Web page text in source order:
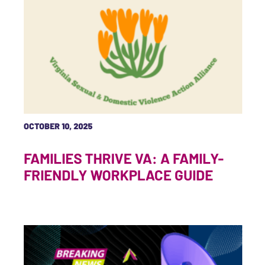
OCTOBER 10, 2025
FAMILIES THRIVE VA: A FAMILY-
FRIENDLY WORKPLACE GUIDE